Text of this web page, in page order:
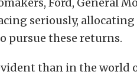
Ford, General
seriously, allocating
pursue these returns.
than in the world